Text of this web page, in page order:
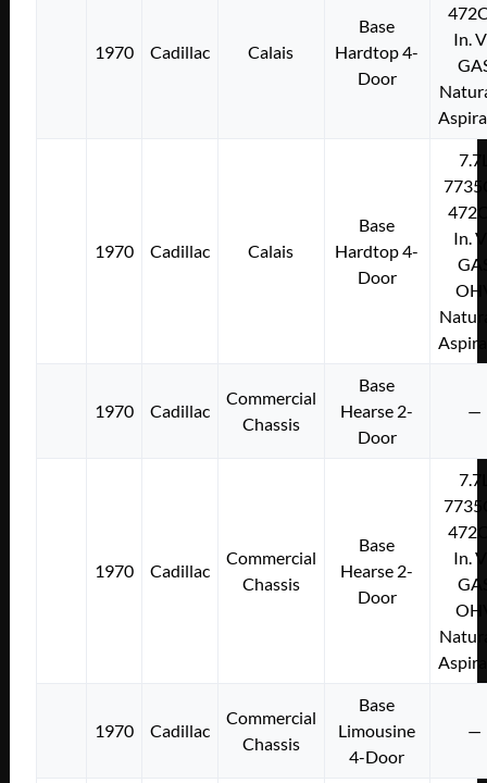
1970 Cadillac Calais
Base
Hardtop 4-
Door
In.
1970 Cadillac Calais
Base
Hardtop 4-
Door
In.
1970 Cadillac
Commercial
Chassis
Base
Hearse 2-
Door
—
1970 Cadillac
Commercial
Chassis
Base
Hearse 2-
Door
In.
1970 Cadillac
Commercial
Chassis
Base
Limousine
4-Door
—